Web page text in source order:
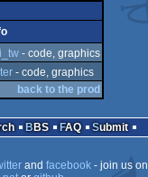
- code, graphics
- code, graphics
back to the prod
BBS FAQ
Submit
and facebook- join us on